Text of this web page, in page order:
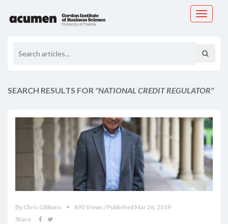
Toggle
SEARCH RESULTS FOR "NATIONAL CREDIT REGULATOR"
By Chris Gibbons
895 Views / Published Mar 26, 2019
Share